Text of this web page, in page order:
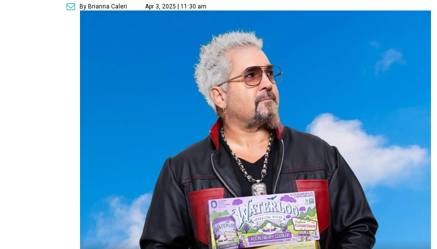
By Brianna Caleri Apr 3, 2025 | 11:30 am